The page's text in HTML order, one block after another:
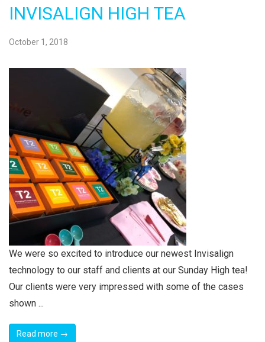
INVISALIGN HIGH TEA
October 1, 2018
We were so excited to introduce our newest Invisalign
technology to our staff and clients at our Sunday High tea!
Our clients were very impressed with some of the cases
shown ...
Read more →